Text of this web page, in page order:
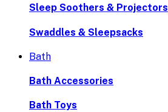
Sleep Soothers & Projectors
Swaddles & Sleepsacks
Bath
Bath Accessories
Bath Toys